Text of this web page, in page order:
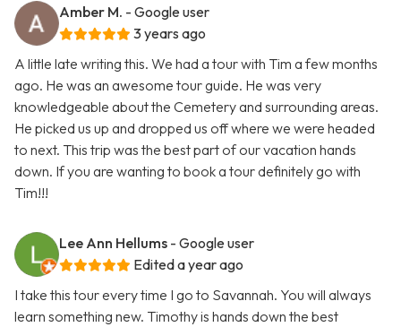
Amber M. - Google user
3 years ago
A little late writing this. We had a tour with Tim a few months
ago. He was an awesome tour guide. He was very
knowledgeable about the Cemetery and surrounding areas.
He picked us up and dropped us off where we were headed
to next. This trip was the best part of our vacation hands
down. If you are wanting to book a tour definitely go with
Tim!!!
Lee Ann Hellums - Google user
Edited a year ago
I take this tour every time I go to Savannah. You will always
learn something new. Timothy is hands down the best